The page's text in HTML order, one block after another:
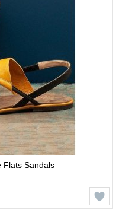
Flats Sandals